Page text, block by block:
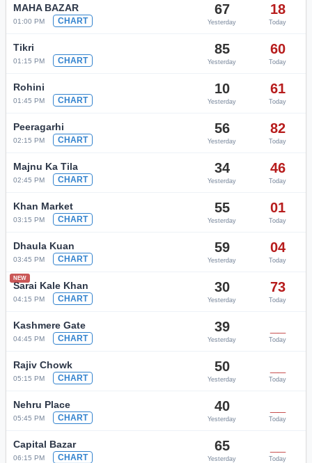
MAHA BAZAR
01:00 PM CHART
67
Yesterday
18
Today
Tikri
01:15 PM CHART
85
Yesterday
60
Today
Rohini
01:45 PM CHART
10
Yesterday
61
Today
Peeragarhi
02:15 PM CHART
56
Yesterday
82
Today
Majnu Ka Tila
02:45 PM CHART
34
Yesterday
46
Today
Khan Market
03:15 PM CHART
55
Yesterday
01
Today
Dhaula Kuan
03:45 PM CHART
59
Yesterday
04
Today
NEW
Sarai Kale Khan
04:15 PM CHART
30
Yesterday
73
Today
Kashmere Gate
04:45 PM CHART
39
Yesterday Today
Rajiv Chowk
05:15 PM CHART
50
Yesterday Today
Nehru Place
05:45 PM CHART
40
Yesterday Today
Capital Bazar
06:15 PM CHART
65
Yesterday Today